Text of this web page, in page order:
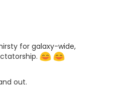
for galaxy-wide,
out.